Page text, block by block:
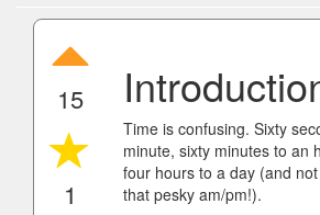
15
1
Time is confusing. Sixty
minute, sixty minutes to an
four hours to a day (and
that pesky am/pm!).